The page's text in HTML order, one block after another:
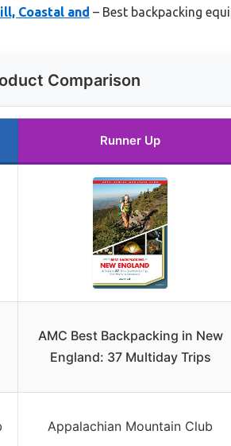
Coastal and – Best backpacking
Comparison
Runner Up
AMC Best Backpacking in New
England: 37 Multiday Trips
Appalachian Mountain Club